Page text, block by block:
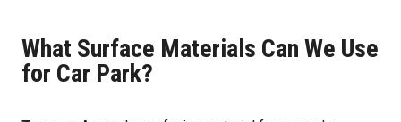
What Surface Materials Can We Use
for Car Park?